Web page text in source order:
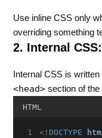
Use inline CSS only
overriding something
2. Internal
Internal CSS is
<head> section of
HTML
<! DOCTYPE